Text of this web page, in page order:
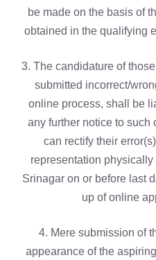
be made on the basis of
obtained in the qualifying
3. The candidature of
submitted incorrect/
online process, shall be
any further notice to such
can rectify their
representation
Srinagar on or before last
up of online
4. Mere submission of
appearance of the